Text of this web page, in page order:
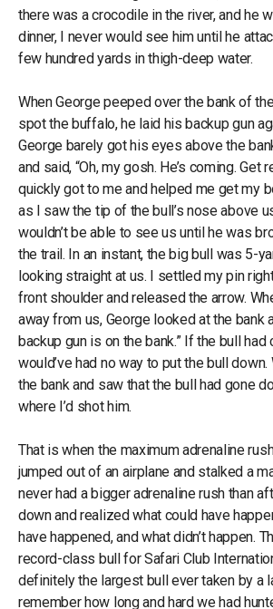
there was a crocodile in the river, and he
dinner, I never would see him until he
few hundred yards in thigh-deep water.
When George peeped over the bank of
spot the buffalo, he laid his backup gun
George barely got his eyes above the
and said, “Oh, my gosh. He’s coming. Get
quickly got to me and helped me get my
as I saw the tip of the bull’s nose above
wouldn’t be able to see us until he was
the trail. In an instant, the big bull was 5-
looking straight at us. I settled my pin
front shoulder and released the arrow.
away from us, George looked at the bank
backup gun is on the bank.” If the bull had
would’ve had no way to put the bull
the bank and saw that the bull had gone
where I’d shot him.
That is when the maximum adrenaline
jumped out of an airplane and stalked a
never had a bigger adrenaline rush than
down and realized what could have
have happened, and what didn’t happen.
record-class bull for Safari Club
definitely the largest bull ever taken by a
remember how long and hard we had